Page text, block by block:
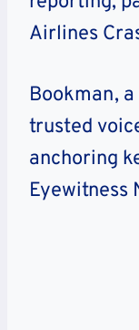
Airlines
Bookman,
trusted
anchoring
Eyewitness